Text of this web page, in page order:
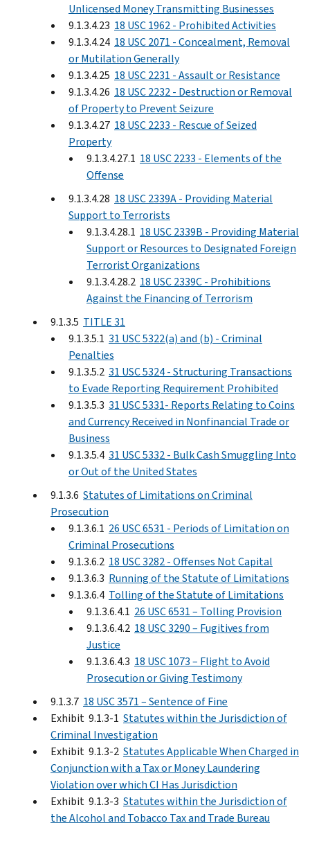
Unlicensed Money Transmitting Businesses
9.1.3.4.23 18 USC 1962 - Prohibited Activities
9.1.3.4.24 18 USC 2071 - Concealment, Removal
or Mutilation Generally
9.1.3.4.25 18 USC 2231 - Assault or Resistance
9.1.3.4.26 18 USC 2232 - Destruction or Removal
of Property to Prevent Seizure
9.1.3.4.27 18 USC 2233 - Rescue of Seized
Property
9.1.3.4.27.1 18 USC 2233 - Elements of the
Offense
9.1.3.4.28 18 USC 2339A - Providing Material
Support to Terrorists
9.1.3.4.28.1 18 USC 2339B - Providing Material
Support or Resources to Designated Foreign
Terrorist Organizations
9.1.3.4.28.2 18 USC 2339C - Prohibitions
Against the Financing of Terrorism
9.1.3.5 TITLE 31
9.1.3.5.1 31 USC 5322(a) and (b) - Criminal
Penalties
9.1.3.5.2 31 USC 5324 - Structuring Transactions
to Evade Reporting Requirement Prohibited
9.1.3.5.3 31 USC 5331- Reports Relating to Coins
and Currency Received in Nonfinancial Trade or
Business
9.1.3.5.4 31 USC 5332 - Bulk Cash Smuggling Into
or Out of the United States
9.1.3.6 Statutes of Limitations on Criminal
Prosecution
9.1.3.6.1 26 USC 6531 - Periods of Limitation on
Criminal Prosecutions
9.1.3.6.2 18 USC 3282 - Offenses Not Capital
9.1.3.6.3 Running of the Statute of Limitations
9.1.3.6.4 Tolling of the Statute of Limitations
9.1.3.6.4.1 26 USC 6531 – Tolling Provision
9.1.3.6.4.2 18 USC 3290 – Fugitives from
Justice
9.1.3.6.4.3 18 USC 1073 – Flight to Avoid
Prosecution or Giving Testimony
9.1.3.7 18 USC 3571 – Sentence of Fine
Exhibit 9.1.3-1 Statutes within the Jurisdiction of
Criminal Investigation
Exhibit 9.1.3-2 Statutes Applicable When Charged in
Conjunction with a Tax or Money Laundering
Violation over which CI Has Jurisdiction
Exhibit 9.1.3-3 Statutes within the Jurisdiction of
the Alcohol and Tobacco Tax and Trade Bureau